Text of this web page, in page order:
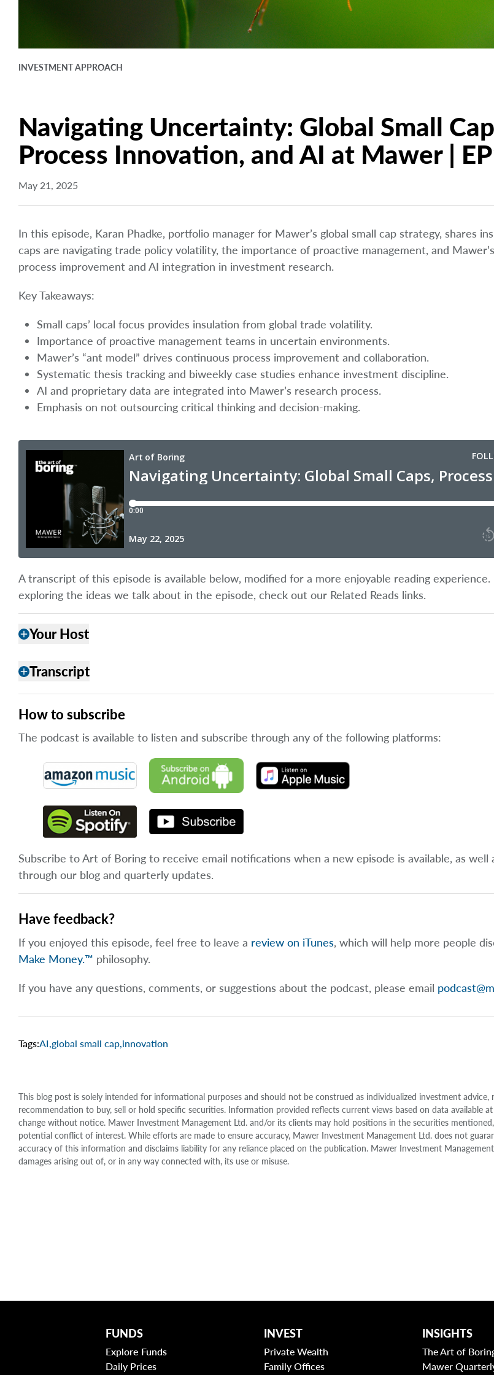
INVESTMENT APPROACH
Navigating Uncertainty: Global Small
Process Innovation, and AI at Mawer |
May 21, 2025
In this episode, Karan Phadke, portfolio manager for Mawer’s global small cap strategy, shares
caps are navigating trade policy volatility, the importance of proactive management, and
process improvement and AI integration in investment research.
Key Takeaways:
Small caps’ local focus provides insulation from global trade volatility.
Importance of proactive management teams in uncertain environments.
Mawer’s “ant model” drives continuous process improvement and collaboration.
Systematic thesis tracking and biweekly case studies enhance investment discipline.
AI and proprietary data are integrated into Mawer’s research process.
Emphasis on not outsourcing critical thinking and decision-making.
A transcript of this episode is available below, modified for a more enjoyable reading experience.
exploring the ideas we talk about in the episode, check out our Related Reads links.
addYour Host
addTranscript
How to subscribe
The podcast is available to listen and subscribe through any of the following platforms:
Subscribe to Art of Boring to receive email notifications when a new episode is available, as well
through our blog and quarterly updates.
Have feedback?
If you enjoyed this episode, feel free to leave a review on iTunes, which will help more people
Make Money.™ philosophy.
If you have any questions, comments, or suggestions about the podcast, please email
Tags:AI,global small cap,innovation
This blog post is solely intended for informational purposes and should not be construed as individualized investment advice,
recommendation to buy, sell or hold specific securities. Information provided reflects current views based on data available
change without notice. Mawer Investment Management Ltd. and/or its clients may hold positions in the securities
potential conflict of interest. While efforts are made to ensure accuracy, Mawer Investment Management Ltd. does not
accuracy of this information and disclaims liability for any reliance placed on the publication. Mawer Investment
damages arising out of, or in any way connected with, its use or misuse.
FUNDS
Explore Funds
Daily Prices
INVEST
Private Wealth
Family Offices
INSIGHTS
The Art of
Mawer